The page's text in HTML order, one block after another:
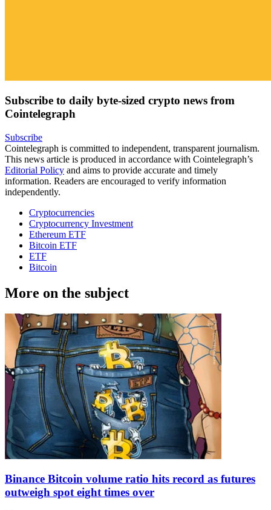
Subscribe to daily byte-sized crypto news from
Cointelegraph
Subscribe
Cointelegraph is committed to independent, transparent journalism.
This news article is produced in accordance with Cointelegraph’s
Editorial Policy and aims to provide accurate and timely
information. Readers are encouraged to verify information
independently.
Cryptocurrencies
Cryptocurrency Investment
Ethereum ETF
Bitcoin ETF
ETF
Bitcoin
More on the subject
Binance Bitcoin volume ratio hits record as futures
outweigh spot eight times over